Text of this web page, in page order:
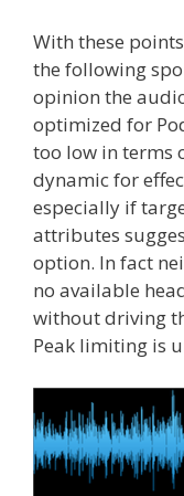
With these
the following
opinion the
optimized for
too low in terms
dynamic for
especially if
attributes
option. In fact
no available
without driving
Peak limiting is